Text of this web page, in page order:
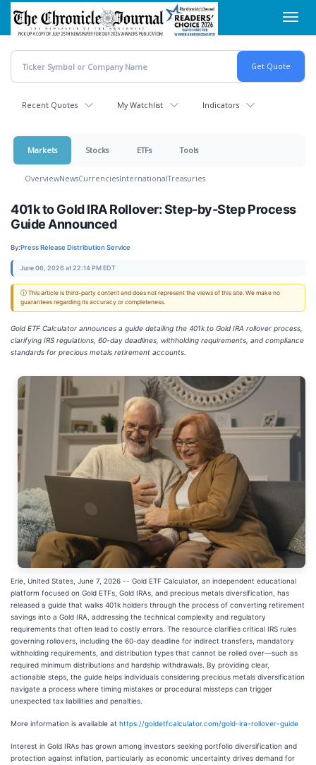
Skip
main
content
Recent Quotes My Watchlist Indicators
Markets Stocks ETFs Tools
OverviewNewsCurrenciesInternationalTreasuries
401k to Gold IRA Rollover: Step-by-Step Process
Guide Announced
By:Press Release Distribution Service
June 06, 2026 at 22:14 PM EDT
ⓘ This article is third-party content and does not represent the views of this site. We make no
guarantees regarding its accuracy or completeness.
Gold ETF Calculator announces a guide detailing the 401k to Gold IRA rollover process,
clarifying IRS regulations, 60-day deadlines, withholding requirements, and compliance
standards for precious metals retirement accounts.
Erie, United States, June 7, 2026 -- Gold ETF Calculator, an independent educational
platform focused on Gold ETFs, Gold IRAs, and precious metals diversification, has
released a guide that walks 401k holders through the process of converting retirement
savings into a Gold IRA, addressing the technical complexity and regulatory
requirements that often lead to costly errors. The resource clarifies critical IRS rules
governing rollovers, including the 60-day deadline for indirect transfers, mandatory
withholding requirements, and distribution types that cannot be rolled over—such as
required minimum distributions and hardship withdrawals. By providing clear,
actionable steps, the guide helps individuals considering precious metals diversification
navigate a process where timing mistakes or procedural missteps can trigger
unexpected tax liabilities and penalties.
More information is available at https://goldetfcalculator.com/gold-ira-rollover-guide
Interest in Gold IRAs has grown among investors seeking portfolio diversification and
protection against inflation, particularly as economic uncertainty drives demand for